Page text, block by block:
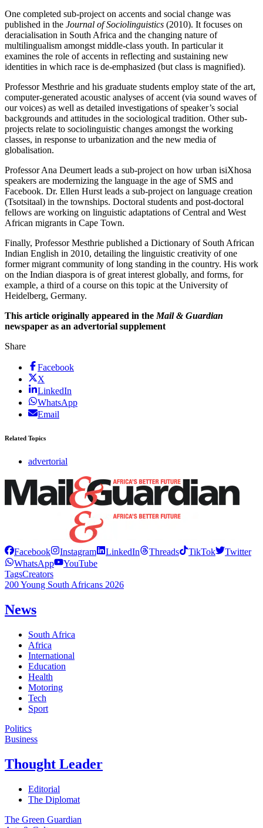
One completed sub-project on accents and social change was
published in the Journal of Sociolinguistics (2010). It focuses on
deracialisation in South Africa and the changing nature of
multilingualism amongst middle-class youth. In particular it
examines the role of accents in reflecting and sustaining new
identities in which race is de-emphasized (but class is magnified).
Professor Mesthrie and his graduate students employ state of the art,
computer-generated acoustic analyses of accent (via sound waves of
our voices) as well as detailed investigations of speaker’s social
backgrounds and attitudes in the sociological tradition. Other sub-
projects relate to sociolinguistic changes amongst the working
classes, in response to urbanization and the new media of
globalisation.
Professor Ana Deumert leads a sub-project on how urban isiXhosa
speakers are modernizing the language in the age of SMS and
Facebook. Dr. Ellen Hurst leads a sub-project on language creation
(Tsotsitaal) in the townships. Doctoral students and post-doctoral
fellows are working on linguistic adaptations of Central and West
African migrants in Cape Town.
Finally, Professor Mesthrie published a Dictionary of South African
Indian English in 2010, detailing the linguistic creativity of one
former migrant community of long standing in the country. His work
on the Indian diaspora is of great interest globally, and forms, for
example, a third of a course on this topic at the University of
Heidelberg, Germany.
This article originally appeared in the Mail & Guardian
newspaper as an advertorial supplement
Share
Facebook
X
LinkedIn
WhatsApp
Email
Related Topics
advertorial
Facebook Instagram LinkedIn Threads TikTok
Twitter
WhatsApp
YouTube
TagsCreators
200 Young South Africans 2026
News
South Africa
Africa
International
Education
Health
Motoring
Tech
Sport
Politics
Business
Thought Leader
Editorial
The Diplomat
The Green Guardian